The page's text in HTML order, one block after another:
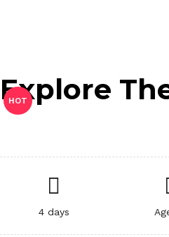
Explore
HOT
4 days